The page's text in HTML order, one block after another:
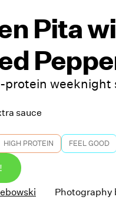
Pita
protein weeknight
sauce
HIGH PROTEIN FEEL GOOD
Photography